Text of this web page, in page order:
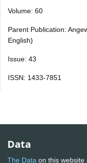
Volume: 60
Parent Publication:
English)
Issue: 43
ISSN: 1433-7851
Data
The Data on this website